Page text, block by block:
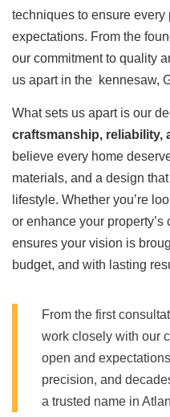
techniques to ensure
expectations. From the
our commitment to quality
us apart in the kennesaw,
What sets us apart is our
craftsmanship, reliability,
believe every home
materials, and a design
lifestyle. Whether you’re
or enhance your
ensures your vision is
budget, and with lasting
From the first
work closely with our
open and
precision, and
a trusted name in